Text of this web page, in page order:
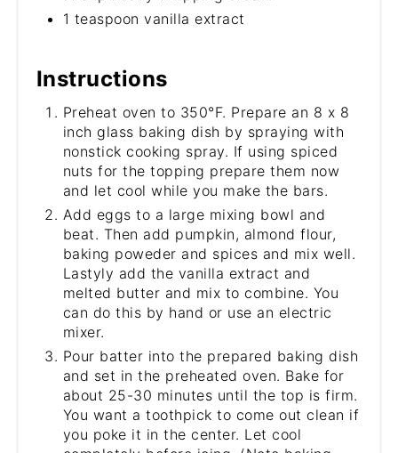
1 teaspoon vanilla extract
Instructions
Preheat oven to 350°F. Prepare an 8 x 8
inch glass baking dish by spraying with
nonstick cooking spray. If using spiced
nuts for the topping prepare them now
and let cool while you make the bars.
Add eggs to a large mixing bowl and
beat. Then add pumpkin, almond flour,
baking poweder and spices and mix well.
Lastyly add the vanilla extract and
melted butter and mix to combine. You
can do this by hand or use an electric
mixer.
Pour batter into the prepared baking dish
and set in the preheated oven. Bake for
about 25-30 minutes until the top is firm.
You want a toothpick to come out clean if
you poke it in the center. Let cool